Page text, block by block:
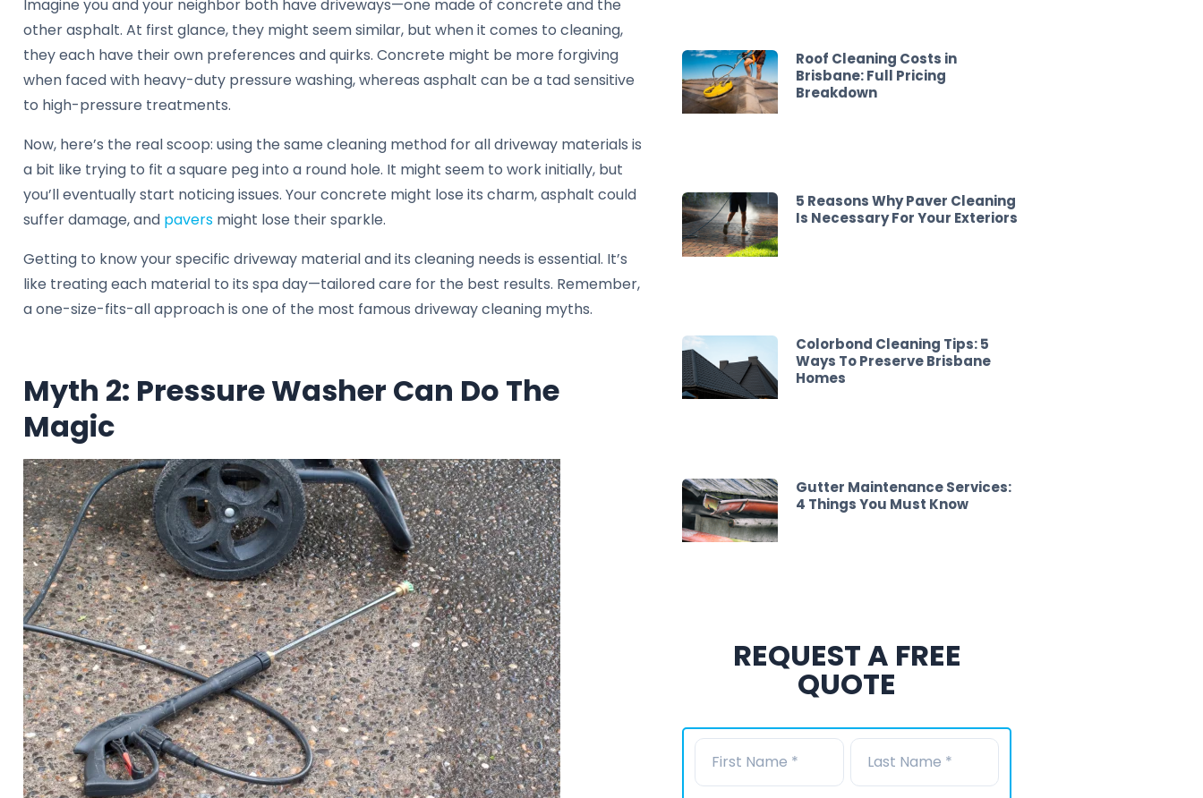
Imagine you and your neighbor both have driveways—one made of concrete and the
other asphalt. At first glance, they might seem similar, but when it comes to cleaning,
they each have their own preferences and quirks. Concrete might be more forgiving
when faced with heavy-duty pressure washing, whereas asphalt can be a tad sensitive
to high-pressure treatments.
Now, here’s the real scoop: using the same cleaning method for all driveway materials is
a bit like trying to fit a square peg into a round hole. It might seem to work initially, but
you’ll eventually start noticing issues. Your concrete might lose its charm, asphalt could
suffer damage, and pavers might lose their sparkle.
Getting to know your specific driveway material and its cleaning needs is essential. It’s
like treating each material to its spa day—tailored care for the best results. Remember,
a one-size-fits-all approach is one of the most famous driveway cleaning myths.
Myth 2: Pressure Washer Can Do The
Magic
Roof Cleaning Costs in
Brisbane: Full Pricing
Breakdown
5 Reasons Why Paver Cleaning
Is Necessary For Your Exteriors
Colorbond Cleaning Tips: 5
Ways To Preserve Brisbane
Homes
Gutter Maintenance Services:
4 Things You Must Know
REQUEST A FREE
QUOTE